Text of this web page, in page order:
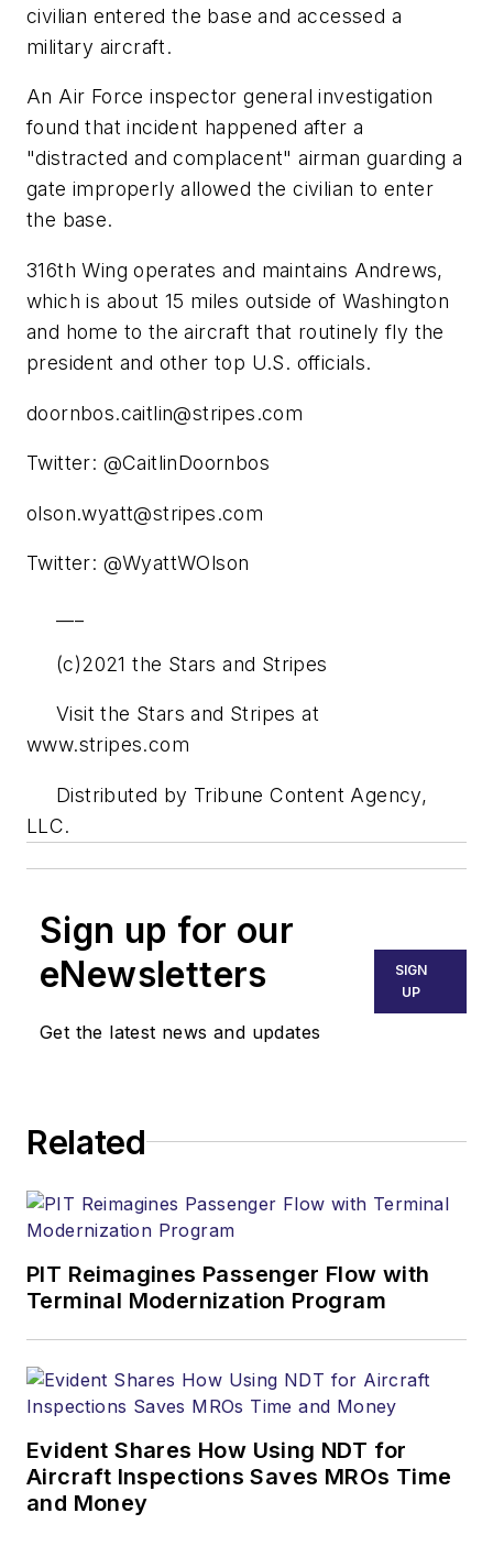
civilian entered the base and accessed a
military aircraft.
An Air Force inspector general investigation
found that incident happened after a
"distracted and complacent" airman guarding a
gate improperly allowed the civilian to enter
the base.
316th Wing operates and maintains Andrews,
which is about 15 miles outside of Washington
and home to the aircraft that routinely fly the
president and other top U.S. officials.
doornbos.caitlin@stripes.com
Twitter: @CaitlinDoornbos
olson.wyatt@stripes.com
Twitter: @WyattWOlson
(c)2021 the Stars and Stripes
Visit the Stars and Stripes at
www.stripes.com
Distributed by Tribune Content Agency,
LLC.
Sign up for our
eNewsletters
Get the latest news and updates
SIGN
UP
Related
PIT Reimagines Passenger Flow with
Terminal Modernization Program
Evident Shares How Using NDT for
Aircraft Inspections Saves MROs Time
and Money